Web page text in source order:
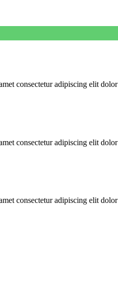
consectetur adipiscing elit dolor
consectetur adipiscing elit dolor
consectetur adipiscing elit dolor